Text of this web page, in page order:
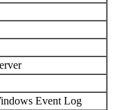
Event Log